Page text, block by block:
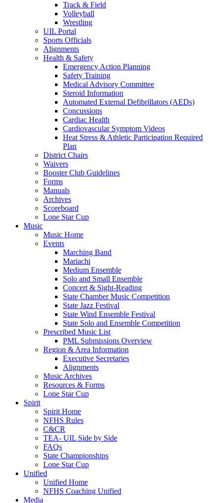
Track & Field
Volleyball
Wrestling
UIL Portal
Sports Officials
Alignments
Health & Safety
Emergency Action Planning
Safety Training
Medical Advisory Committee
Steroid Information
Automated External Defibrillators (AEDs)
Concussions
Cardiac Health
Cardiovascular Symptom Videos
Heat Stress & Athletic Participation Required
Plan
District Chairs
Waivers
Booster Club Guidelines
Forms
Manuals
Archives
Scoreboard
Lone Star Cup
Music
Music Home
Events
Marching Band
Mariachi
Medium Ensemble
Solo and Small Ensemble
Concert & Sight-Reading
State Chamber Music Competition
State Jazz Festival
State Wind Ensemble Festival
State Solo and Ensemble Competition
Prescribed Music List
PML Submissions Overview
Region & Area Information
Executive Secretaries
Alignments
Music Archives
Resources & Forms
Lone Star Cup
Spirit
Spirit Home
NFHS Rules
C&CR
TEA- UIL Side by Side
FAQs
State Championships
Lone Star Cup
Unified
Unified Home
NFHS Coaching Unified
Media